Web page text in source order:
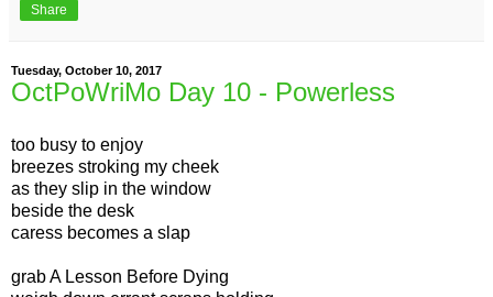
Share
Tuesday, October 10, 2017
OctPoWriMo Day 10 - Powerless
too busy to enjoy
breezes stroking my cheek
as they slip in the window
beside the desk
caress becomes a slap
grab A Lesson Before Dying